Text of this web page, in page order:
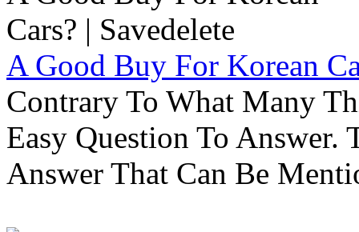
A Good Buy For Korean
Contrary To What Many
Easy Question To Answer.
Answer That Can Be